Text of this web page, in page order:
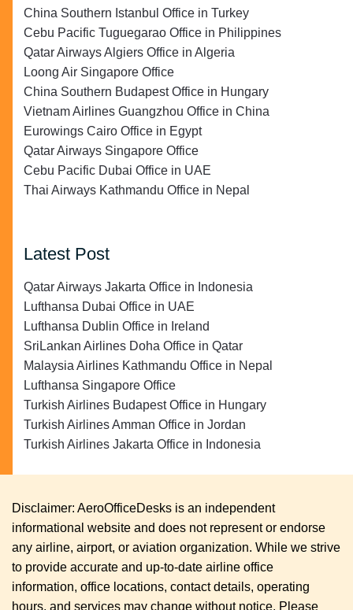
China Southern Istanbul Office in Turkey
Cebu Pacific Tuguegarao Office in Philippines
Qatar Airways Algiers Office in Algeria
Loong Air Singapore Office
China Southern Budapest Office in Hungary
Vietnam Airlines Guangzhou Office in China
Eurowings Cairo Office in Egypt
Qatar Airways Singapore Office
Cebu Pacific Dubai Office in UAE
Thai Airways Kathmandu Office in Nepal
Latest Post
Qatar Airways Jakarta Office in Indonesia
Lufthansa Dubai Office in UAE
Lufthansa Dublin Office in Ireland
SriLankan Airlines Doha Office in Qatar
Malaysia Airlines Kathmandu Office in Nepal
Lufthansa Singapore Office
Turkish Airlines Budapest Office in Hungary
Turkish Airlines Amman Office in Jordan
Turkish Airlines Jakarta Office in Indonesia
Disclaimer: AeroOfficeDesks is an independent
informational website and does not represent or endorse
any airline, airport, or aviation organization. While we strive
to provide accurate and up-to-date airline office
information, office locations, contact details, operating
hours, and services may change without notice. Please